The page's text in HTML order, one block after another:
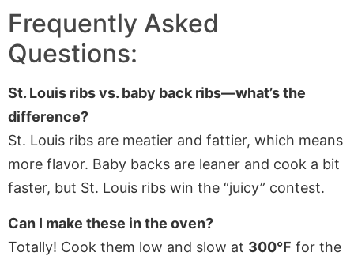
Frequently Asked
Questions:
St. Louis ribs vs. baby back ribs—what’s the
difference?
St. Louis ribs are meatier and fattier, which means
more flavor. Baby backs are leaner and cook a bit
faster, but St. Louis ribs win the “juicy” contest.
Can I make these in the oven?
Totally! Cook them low and slow at 300°F for the